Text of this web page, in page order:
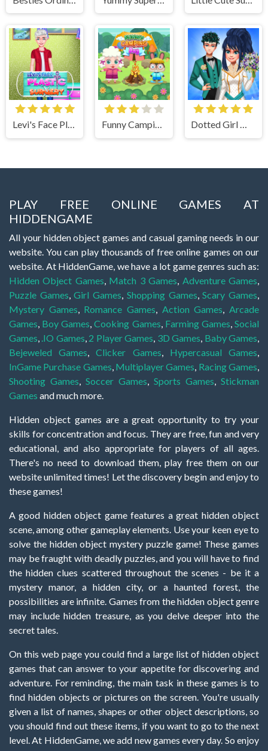
Levi's Face Plastic Surgery Funny Camping Day Dotted Girl Wedding
PLAY FREE ONLINE GAMES AT
HIDDENGAME
All your hidden object games and casual gaming needs in our
website. You can play thousands of free online games on our
website. At HiddenGame, we have a lot game genres such as:
Hidden Object Games, Match 3 Games, Adventure Games,
Puzzle Games,Girl Games, Shopping Games,Scary Games,
Mystery Games, Romance Games, Action Games,Arcade
Games, Boy Games,Cooking Games, Farming Games,Social
Games, .IO Games, 2 Player Games, 3D Games, Baby Games,
Bejeweled Games,Clicker Games, Hypercasual Games,
InGame Purchase Games, Multiplayer Games, Racing Games,
Shooting Games, Soccer Games, Sports Games, Stickman
Games and much more.
Hidden object games are a great opportunity to try your
skills for concentration and focus. They are free, fun and very
educational, and also appropriate for players of all ages.
There's no need to download them, play free them on our
website unlimited times! Let the discovery begin and enjoy to
these games!
A good hidden object game features a great hidden object
scene, among other gameplay elements. Use your keen eye to
solve the hidden object mystery puzzle game! These games
may be fraught with deadly puzzles, and you will have to find
the hidden clues scattered throughout the scenes - be it a
mystery manor, a hidden city, or a haunted forest, the
possibilities are infinite. Games from the hidden object genre
may include hidden treasure, as you delve deeper into the
secret tales.
On this web page you could find a large list of hidden object
games that can answer to your appetite for discovering and
adventure. For reminding, the main task in these games is to
find hidden objects or pictures on the screen. You're usually
given a list of names, shapes or other object descriptions, so
you should find out these items, if you want to go to the next
level. At HiddenGame, we add new games every day. So enjoy